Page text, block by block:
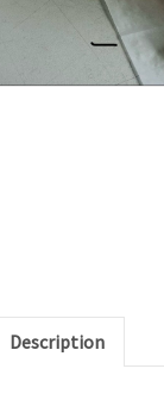
Description